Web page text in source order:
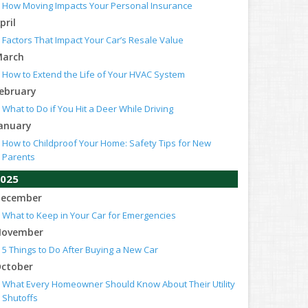
How Moving Impacts Your Personal Insurance
Factors That Impact Your Car’s Resale Value
How to Extend the Life of Your HVAC System
What to Do if You Hit a Deer While Driving
How to Childproof Your Home: Safety Tips for New
Parents
What to Keep in Your Car for Emergencies
5 Things to Do After Buying a New Car
What Every Homeowner Should Know About Their Utility
Shutoffs